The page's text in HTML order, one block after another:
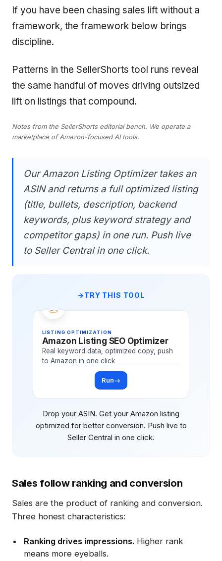
If you have been chasing sales lift without a
framework, the framework below brings
discipline.
Patterns in the SellerShorts tool runs reveal
the same handful of moves driving outsized
lift on listings that compound.
Notes from the SellerShorts editorial bench. We operate a
marketplace of Amazon-focused AI tools.
Our Amazon Listing Optimizer takes an
ASIN and returns a full optimized listing
(title, bullets, description, backend
keywords, plus keyword strategy and
competitor gaps) in one run. Push live
to Seller Central in one click.
TRY THIS TOOL
LISTING OPTIMIZATION
Amazon Listing SEO Optimizer
Real keyword data, optimized copy, push
to Amazon in one click
Run→
Drop your ASIN. Get your Amazon listing
optimized for better conversion. Push live to
Seller Central in one click.
Sales follow ranking and conversion
Sales are the product of ranking and conversion.
Three honest characteristics:
Ranking drives impressions. Higher rank
means more eyeballs.